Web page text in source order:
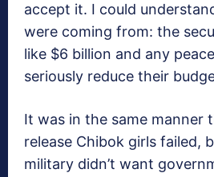
accept it. I could
were coming from: the
like $6 billion and any
seriously reduce their
It was in the same
release Chibok girls failed,
military didn’t want